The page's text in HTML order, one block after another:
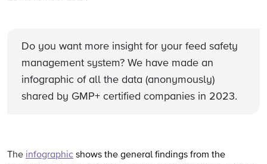
Do you want more insight for your feed safety
management system? We have made an
infographic of all the data (anonymously)
shared by GMP+ certified companies in 2023.
The infographic shows the general findings from the